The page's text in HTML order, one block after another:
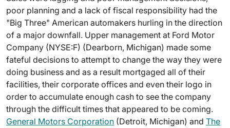
poor planning and a lack of fiscal responsibility had the
"Big Three" American automakers hurling in the direction
of a major downfall. Upper management at Ford Motor
Company (NYSE:F) (Dearborn, Michigan) made some
fateful decisions to attempt to change the way they were
doing business and as a result mortgaged all of their
facilities, their corporate offices and even their logo in
order to accumulate enough cash to see the company
through the difficult times that appeared to be coming.
General Motors Corporation (Detroit, Michigan) and The